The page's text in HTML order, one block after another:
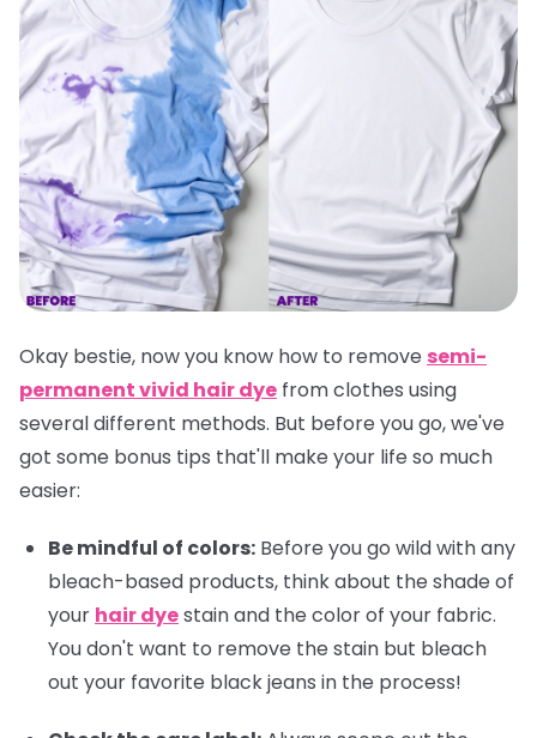
Okay bestie, now you know how to remove semi-
permanent vivid hair dye from clothes using
several different methods. But before you go, we've
got some bonus tips that'll make your life so much
easier:
Be mindful of colors: Before you go wild with any
bleach-based products, think about the shade of
your hair dyestain and the color of your fabric.
You don't want to remove the stain but bleach
out your favorite black jeans in the process!